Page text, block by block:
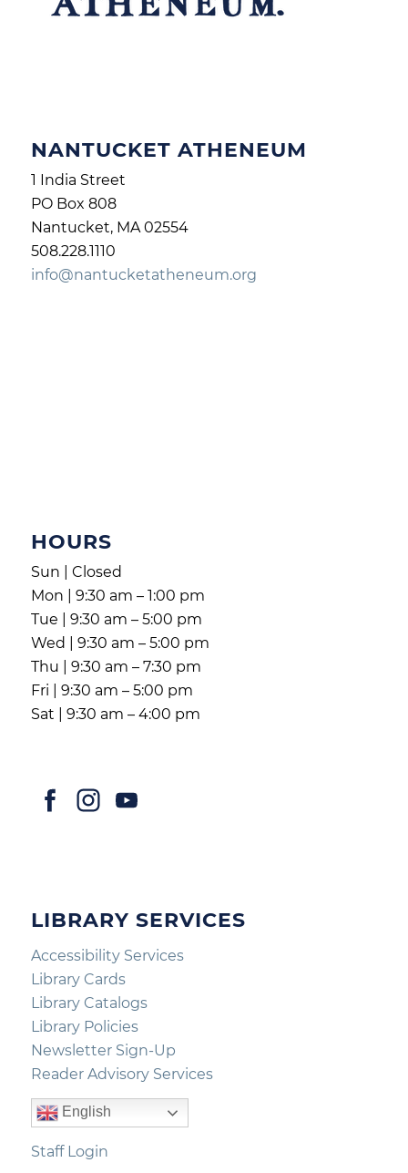
NANTUCKET ATHENEUM
1 India Street
PO Box 808
Nantucket, MA 02554
508.228.1110
info@nantucketatheneum.org
HOURS
Sun | Closed
Mon | 9:30 am – 1:00 pm
Tue | 9:30 am – 5:00 pm
Wed | 9:30 am – 5:00 pm
Thu | 9:30 am – 7:30 pm
Fri | 9:30 am – 5:00 pm
Sat | 9:30 am – 4:00 pm
LIBRARY SERVICES
Accessibility Services
Library Cards
Library Catalogs
Library Policies
Newsletter Sign-Up
Reader Advisory Services
English
Staff Login